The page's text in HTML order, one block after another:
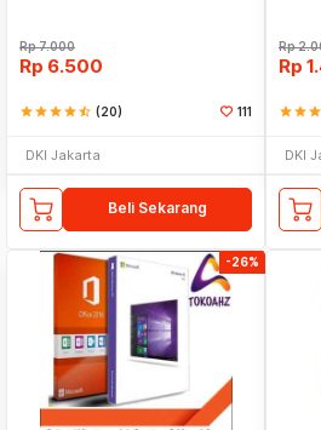
Rp7.000
Rp 6.500
starstarstarstarstar_half (20) 111
DKI Jakarta
Beli Sekarang
Rp
Rp
starstarstar
DKI
-26%